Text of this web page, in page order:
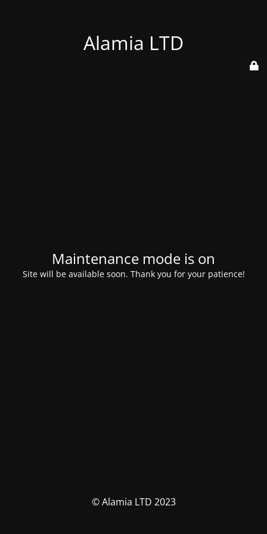
Alamia LTD
Maintenance mode is on
Site will be available soon. Thank you for your patience!
© Alamia LTD 2023